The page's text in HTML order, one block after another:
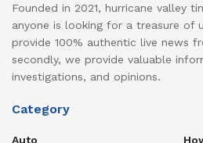
Founded in 2021, hurricane valley
anyone is looking for a treasure of
provide 100% authentic live news
secondly, we provide valuable
investigations, and opinions.
Category
Auto